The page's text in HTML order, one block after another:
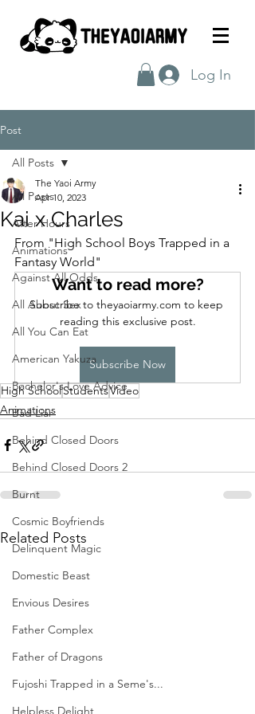
Log In
Post
All Posts
After Hours
Animations
Against All Odds
All About Sex
All You Can Eat
American Yakuza
Bachelor's Love Advice
Bad Liar
Behind Closed Doors
Behind Closed Doors 2
Burnt
Cosmic Boyfriends
Delinquent Magic
Domestic Beast
Envious Desires
Father Complex
Father of Dragons
Fujoshi Trapped in a Seme's...
Helpless Delight
All Posts
Kai x Charles
The Yaoi Army
Apr 10, 2023
From "High School Boys Trapped in a
Fantasy World"
Want to read more?
Subscribe to theyaoiarmy.com to keep
reading this exclusive post.
Subscribe Now
High SchoolStudentsVideo
Animations
Related Posts